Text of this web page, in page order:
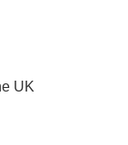
UK